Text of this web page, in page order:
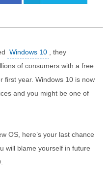
Windows 10
, they
of consumers with a free
first year. Windows 10 is now
and you might be one of
OS, here’s your last chance
will blame yourself in future